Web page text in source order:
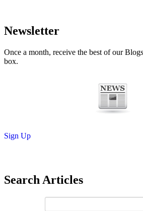
Newsletter
Once a month, receive the best of our
box.
Sign Up
Search Articles